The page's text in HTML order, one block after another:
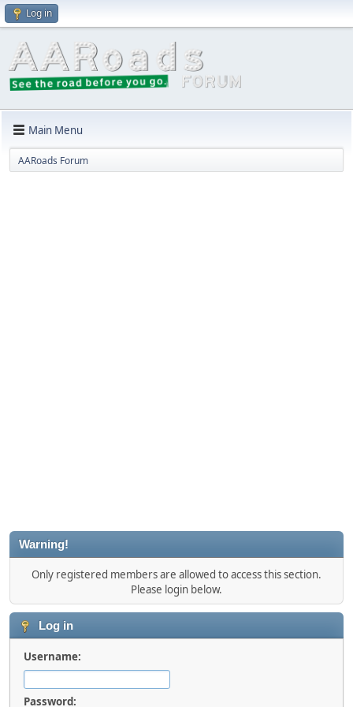
Log in
Main Menu
AARoads Forum
Warning!
Only registered members are allowed to access this section.
Please login below.
Log in
Username:
Password: